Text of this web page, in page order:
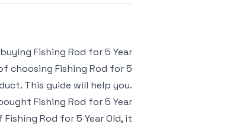
Fishing Rod for 5 Year
choosing Fishing Rod for 5
This guide will help you.
Fishing Rod for 5 Year
Rod for 5 Year Old, it